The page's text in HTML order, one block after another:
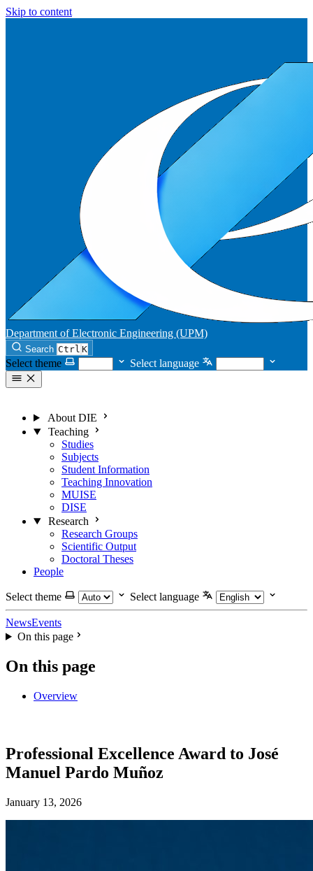
Skip to content
Department of Electronic Engineering (UPM)
Search Ctrl K
Select theme Select language
About DIE
Teaching
Studies
Subjects
Student Information
Teaching Innovation
MUISE
DISE
Research
Research Groups
Scientific Output
Doctoral Theses
People
Select theme Select language
NewsEvents
On this page
On this page
Overview
Professional Excellence Award to José
Manuel Pardo Muñoz
January 13, 2026